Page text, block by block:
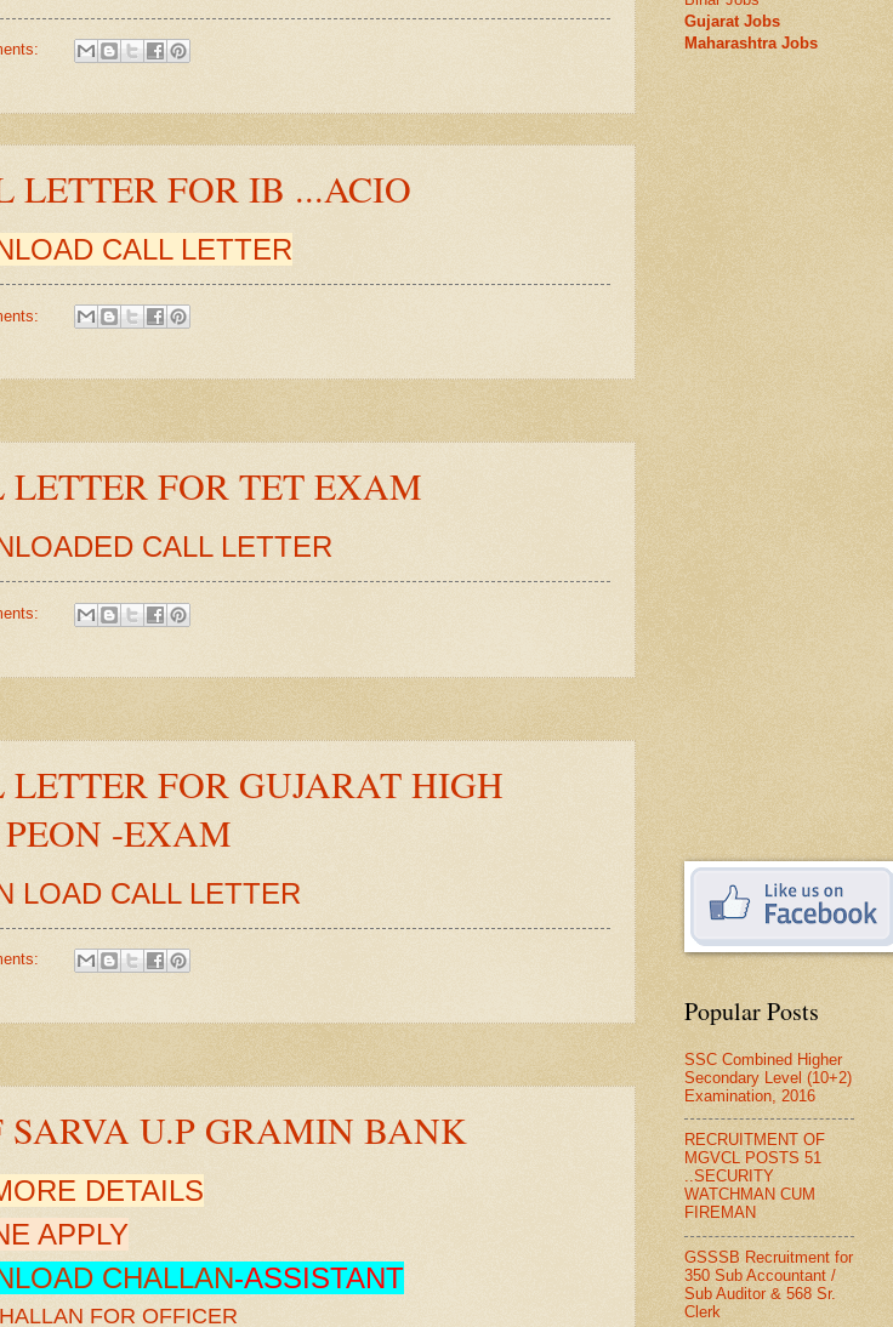
LETTER FOR IB ...ACIO
CALL LETTER
FOR TET EXAM
CALL LETTER
FOR GUJARAT HIGH
-EXAM
LOAD CALL LETTER
SARVA U.P GRAMIN BANK
DETAILS
APPLY
CHALLAN-ASSISTANT
FOR OFFICER
Gujarat Jobs
Maharashtra Jobs
Popular Posts
SSC Combined Higher
Secondary Level (10+2)
Examination, 2016
RECRUITMENT OF
MGVCL POSTS 51
..SECURITY
WATCHMAN CUM
FIREMAN
GSSSB Recruitment for
350 Sub Accountant /
Sub Auditor & 568 Sr.
Clerk